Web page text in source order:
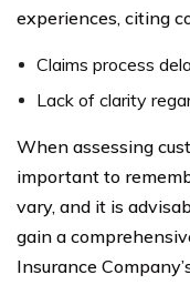
experiences, citing
Claims process
Lack of clarity
When assessing
important to
vary, and it is
gain a
Insurance